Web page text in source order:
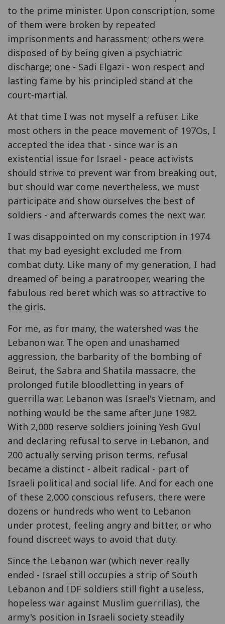
to the prime minister. Upon conscription, some
of them were broken by repeated
imprisonments and harassment; others were
disposed of by being given a psychiatric
discharge; one - Sadi Elgazi - won respect and
lasting fame by his principled stand at the
court-martial.
At that time I was not myself a refuser. Like
most others in the peace movement of 197Os, I
accepted the idea that - since war is an
existential issue for Israel - peace activists
should strive to prevent war from breaking out,
but should war come nevertheless, we must
participate and show ourselves the best of
soldiers - and afterwards comes the next war.
I was disappointed on my conscription in 1974
that my bad eyesight excluded me from
combat duty. Like many of my generation, I had
dreamed of being a paratrooper, wearing the
fabulous red beret which was so attractive to
the girls.
For me, as for many, the watershed was the
Lebanon war. The open and unashamed
aggression, the barbarity of the bombing of
Beirut, the Sabra and Shatila massacre, the
prolonged futile bloodletting in years of
guerrilla war. Lebanon was Israel's Vietnam, and
nothing would be the same after June 1982.
With 2,000 reserve soldiers joining Yesh Gvul
and declaring refusal to serve in Lebanon, and
200 actually serving prison terms, refusal
became a distinct - albeit radical - part of
Israeli political and social life. And for each one
of these 2,000 conscious refusers, there were
dozens or hundreds who went to Lebanon
under protest, feeling angry and bitter, or who
found discreet ways to avoid that duty.
Since the Lebanon war (which never really
ended - Israel still occupies a strip of South
Lebanon and IDF soldiers still fight a useless,
hopeless war against Muslim guerrillas), the
army's position in Israeli society steadily